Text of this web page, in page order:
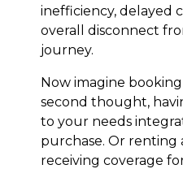
inefficiency, delayed
overall disconnect
journey.
Now imagine
second thought,
to your needs
purchase. Or renting
receiving coverage